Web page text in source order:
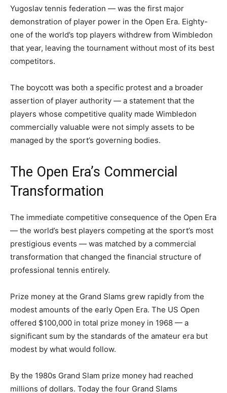
Yugoslav tennis federation — was the first major
demonstration of player power in the Open Era. Eighty-
one of the world’s top players withdrew from Wimbledon
that year, leaving the tournament without most of its best
competitors.
The boycott was both a specific protest and a broader
assertion of player authority — a statement that the
players whose competitive quality made Wimbledon
commercially valuable were not simply assets to be
managed by the sport’s governing bodies.
The Open Era’s Commercial
Transformation
The immediate competitive consequence of the Open Era
— the world’s best players competing at the sport’s most
prestigious events — was matched by a commercial
transformation that changed the financial structure of
professional tennis entirely.
Prize money at the Grand Slams grew rapidly from the
modest amounts of the early Open Era. The US Open
offered $100,000 in total prize money in 1968 — a
significant sum by the standards of the amateur era but
modest by what would follow.
By the 1980s Grand Slam prize money had reached
millions of dollars. Today the four Grand Slams